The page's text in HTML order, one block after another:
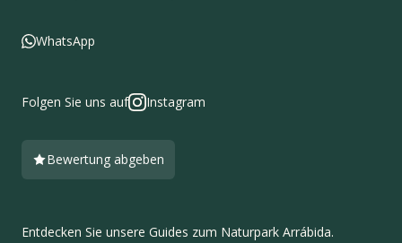
WhatsApp
Folgen Sie uns auf Instagram
Bewertung abgeben
Entdecken Sie unsere Guides zum Naturpark Arrábida.